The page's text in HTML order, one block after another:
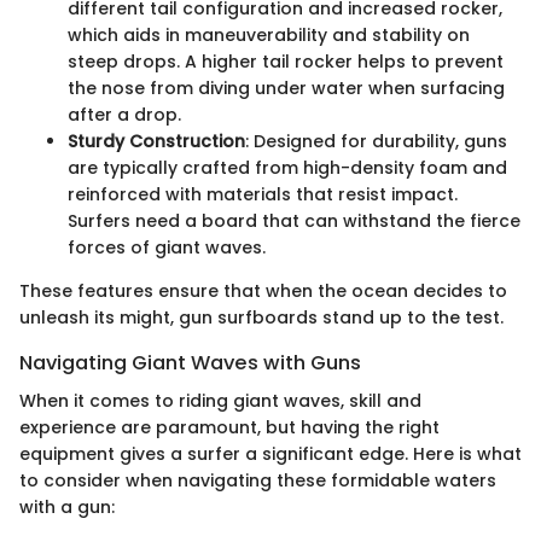
different tail configuration and increased rocker,
which aids in maneuverability and stability on
steep drops. A higher tail rocker helps to prevent
the nose from diving under water when surfacing
after a drop.
Sturdy Construction: Designed for durability, guns
are typically crafted from high-density foam and
reinforced with materials that resist impact.
Surfers need a board that can withstand the fierce
forces of giant waves.
These features ensure that when the ocean decides to
unleash its might, gun surfboards stand up to the test.
Navigating Giant Waves with Guns
When it comes to riding giant waves, skill and
experience are paramount, but having the right
equipment gives a surfer a significant edge. Here is what
to consider when navigating these formidable waters
with a gun: